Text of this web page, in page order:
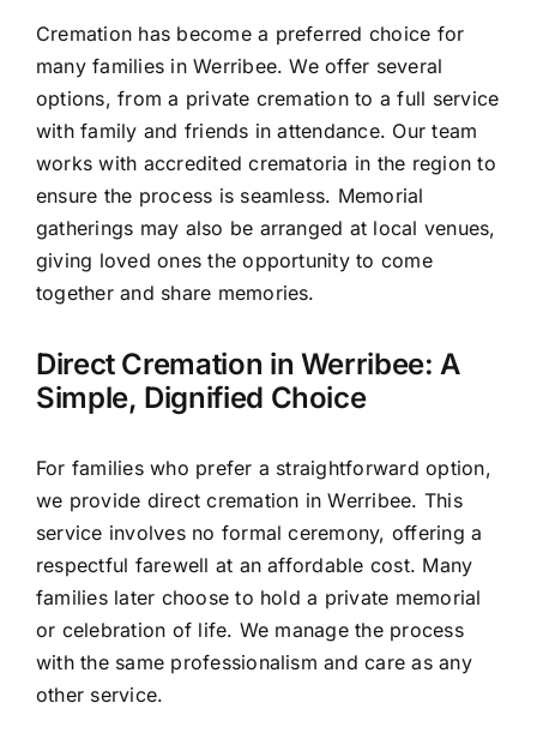
Cremation has become a preferred choice for
many families in Werribee. We offer several
options, from a private cremation to a full service
with family and friends in attendance. Our team
works with accredited crematoria in the region to
ensure the process is seamless. Memorial
gatherings may also be arranged at local venues,
giving loved ones the opportunity to come
together and share memories.
Direct Cremation in Werribee: A
Simple, Dignified Choice
For families who prefer a straightforward option,
we provide direct cremation in Werribee. This
service involves no formal ceremony, offering a
respectful farewell at an affordable cost. Many
families later choose to hold a private memorial
or celebration of life. We manage the process
with the same professionalism and care as any
other service.